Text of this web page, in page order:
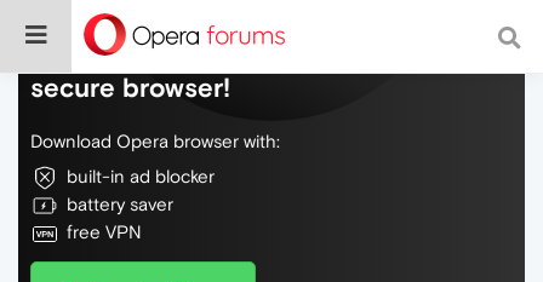
Do more on the web, with a fast and
secure browser!
Download Opera browser with:
built-in ad blocker
battery saver
free VPN